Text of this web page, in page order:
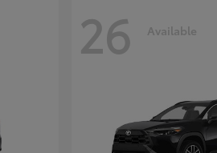
26 Available